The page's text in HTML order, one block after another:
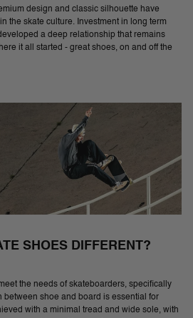
design and classic silhouette have
the skate culture. Investment in long term
a deep relationship that remains
it all started - great shoes, on and off the
SHOES DIFFERENT?
the needs of skateboarders, specifically
between shoe and board is essential for
with a minimal tread and wide sole, with